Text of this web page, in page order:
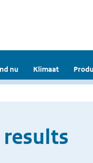
nu Klimaat
results